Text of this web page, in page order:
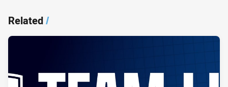
Related/